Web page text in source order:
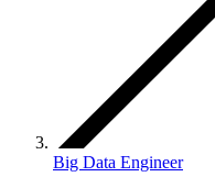
Big Data Engineer